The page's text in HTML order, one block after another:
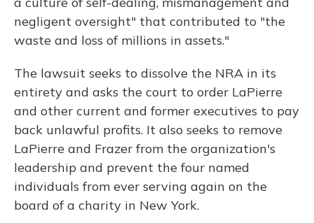
negligent oversight" that contributed to "the
waste and loss of millions in assets."
The lawsuit seeks to dissolve the NRA in its
entirety and asks the court to order LaPierre
and other current and former executives to pay
back unlawful profits. It also seeks to remove
LaPierre and Frazer from the organization's
leadership and prevent the four named
individuals from ever serving again on the
board of a charity in New York.